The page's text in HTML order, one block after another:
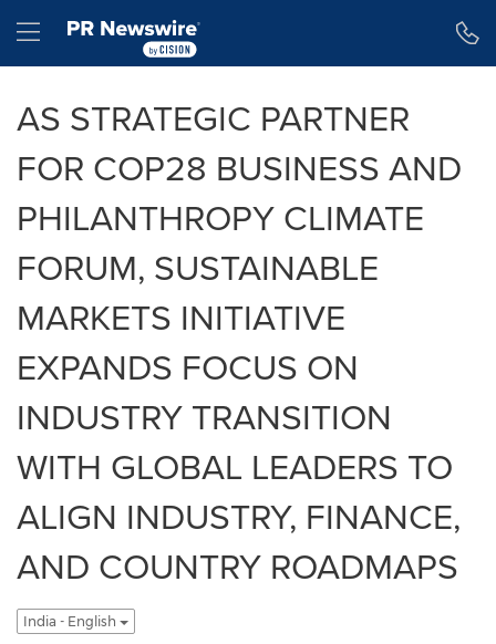
Hamburger menu
AS STRATEGIC PARTNER
FOR COP28 BUSINESS AND
PHILANTHROPY CLIMATE
FORUM, SUSTAINABLE
MARKETS INITIATIVE
EXPANDS FOCUS ON
INDUSTRY TRANSITION
WITH GLOBAL LEADERS TO
ALIGN INDUSTRY, FINANCE,
AND COUNTRY ROADMAPS
India - English